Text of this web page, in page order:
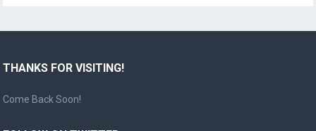
THANKS FOR VISITING!
Come Back Soon!